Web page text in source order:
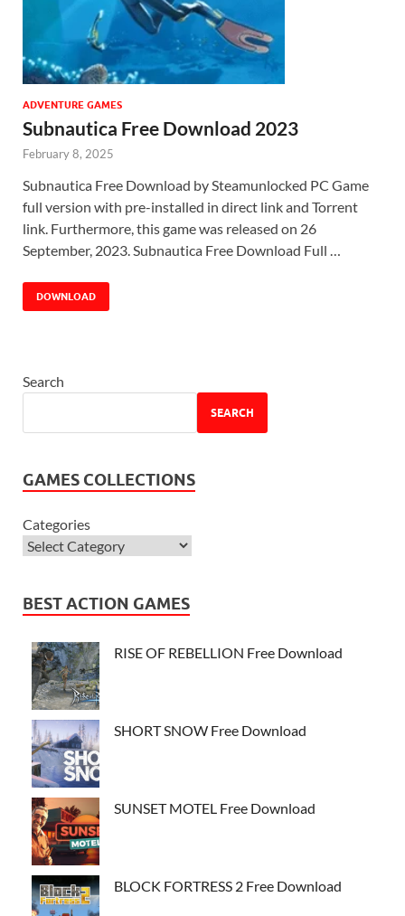
ADVENTURE GAMES
Subnautica Free Download 2023
February 8, 2025
Subnautica Free Download by Steamunlocked PC Game
full version with pre-installed in direct link and Torrent
link. Furthermore, this game was released on 26
September, 2023. Subnautica Free Download Full …
DOWNLOAD
Search
SEARCH
GAMES COLLECTIONS
Categories
BEST ACTION GAMES
RISE OF REBELLION Free Download
SHORT SNOW Free Download
SUNSET MOTEL Free Download
BLOCK FORTRESS 2 Free Download